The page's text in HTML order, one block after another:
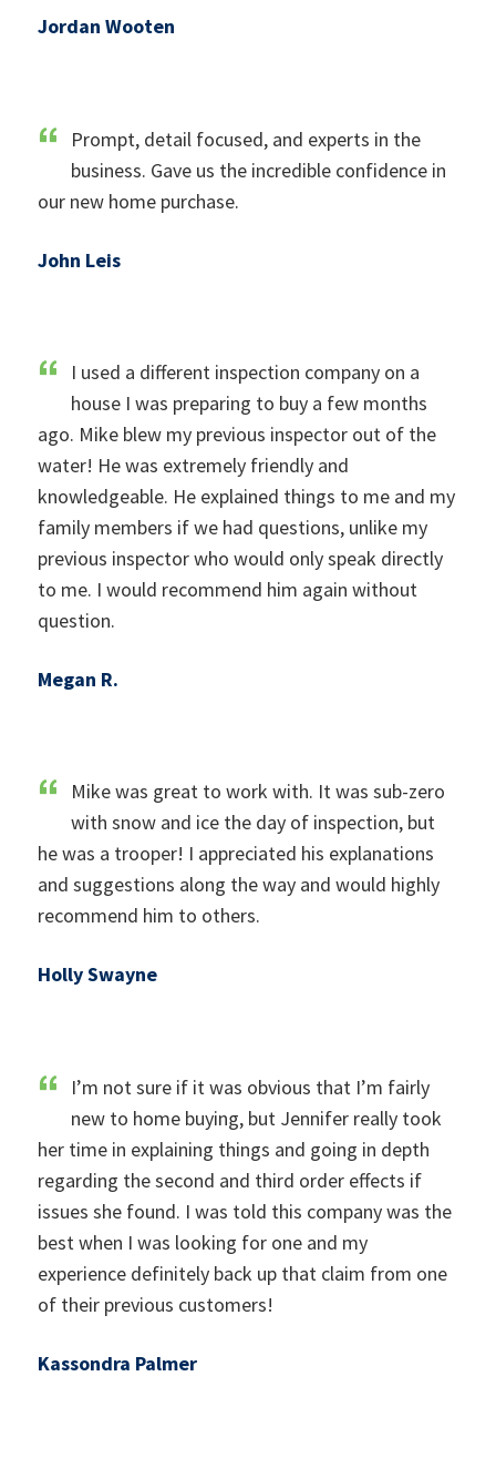
Jordan Wooten
Prompt, detail focused, and experts in the
business. Gave us the incredible confidence in
our new home purchase.
John Leis
I used a different inspection company on a
house I was preparing to buy a few months
ago. Mike blew my previous inspector out of the
water! He was extremely friendly and
knowledgeable. He explained things to me and my
family members if we had questions, unlike my
previous inspector who would only speak directly
to me. I would recommend him again without
question.
Megan R.
Mike was great to work with. It was sub-zero
with snow and ice the day of inspection, but
he was a trooper! I appreciated his explanations
and suggestions along the way and would highly
recommend him to others.
Holly Swayne
I’m not sure if it was obvious that I’m fairly
new to home buying, but Jennifer really took
her time in explaining things and going in depth
regarding the second and third order effects if
issues she found. I was told this company was the
best when I was looking for one and my
experience definitely back up that claim from one
of their previous customers!
Kassondra Palmer